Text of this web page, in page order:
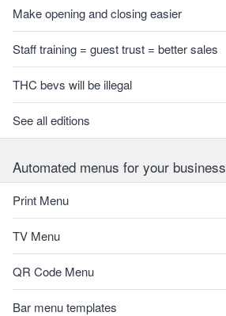
Make opening and closing easier
Staff training = guest trust = better sales
THC bevs will be illegal
See all editions
Automated menus for your business
Print Menu
TV Menu
QR Code Menu
Bar menu templates